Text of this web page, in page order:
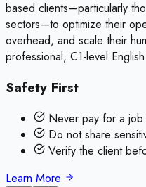
based clients—particularly
sectors—to optimize their
overhead, and scale their
professional, C1-level
Safety First
Never pay for a job
Do not share
Verify the client
Learn More